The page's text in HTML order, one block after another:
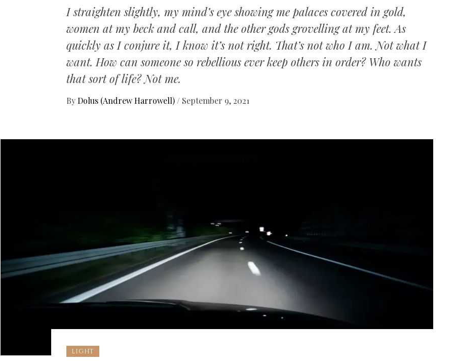
I straighten slightly, my mind’s eye showing me palaces covered in gold,
women at my beck and call, and the other gods grovelling at my feet. As
quickly as I conjure it, I know it’s not right. That’s not who I am. Not what I
want. How can someone so rebellious ever keep others in order? Who wants
that sort of life? Not me.
By Dolus (Andrew Harrowell) / September 9, 2021
LIGHT